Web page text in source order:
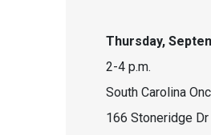
Thursday,
2-4 p.m.
South Carolina
166 Stoneridge